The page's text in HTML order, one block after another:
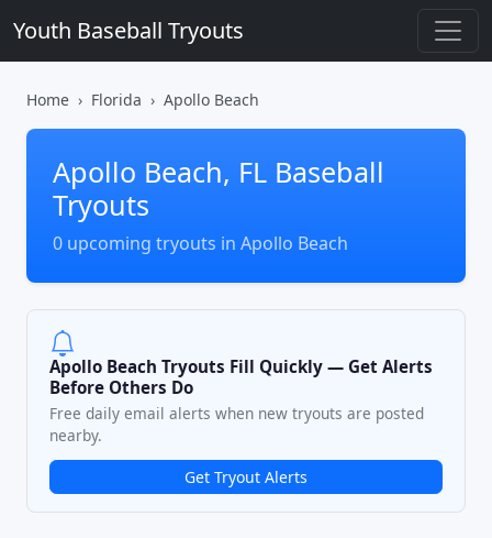
Youth Baseball Tryouts
Home Florida Apollo Beach
Apollo Beach, FL Baseball
Tryouts
0 upcoming tryouts in Apollo Beach
Apollo Beach Tryouts Fill Quickly — Get Alerts
Before Others Do
Free daily email alerts when new tryouts are posted
nearby.
Get Tryout Alerts